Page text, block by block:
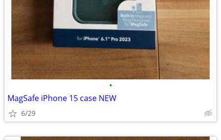
•
MagSafe iPhone 15 case NEW
6/29